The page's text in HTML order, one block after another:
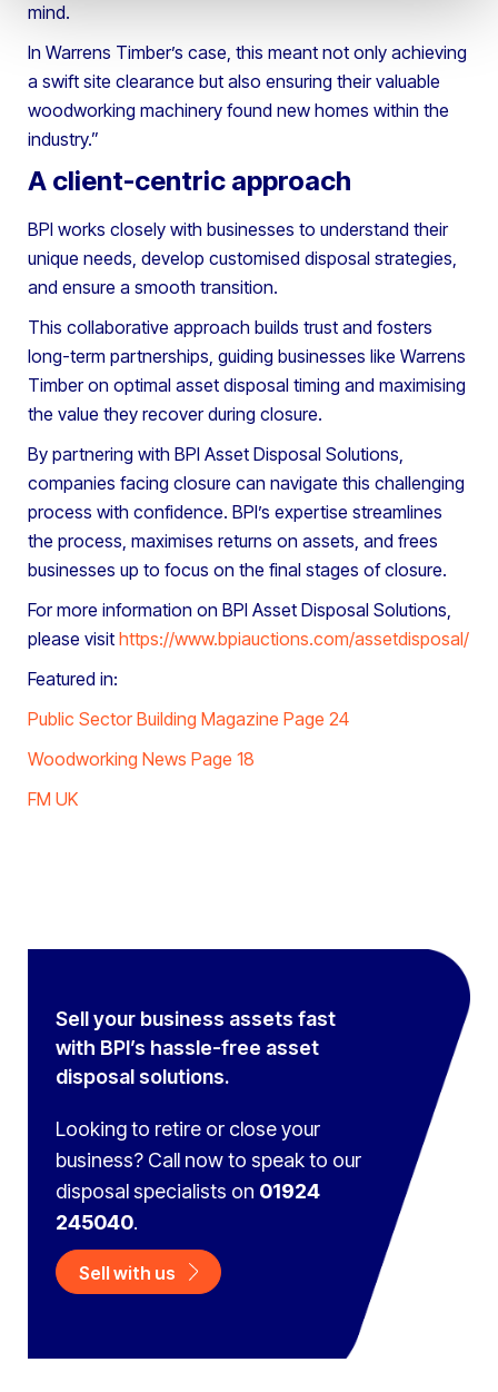
mind.
In Warrens Timber’s case, this meant not only achieving
a swift site clearance but also ensuring their valuable
woodworking machinery found new homes within the
industry.”
A client-centric approach
BPI works closely with businesses to understand their
unique needs, develop customised disposal strategies,
and ensure a smooth transition.
This collaborative approach builds trust and fosters
long-term partnerships, guiding businesses like Warrens
Timber on optimal asset disposal timing and maximising
the value they recover during closure.
By partnering with BPI Asset Disposal Solutions,
companies facing closure can navigate this challenging
process with confidence. BPI’s expertise streamlines
the process, maximises returns on assets, and frees
businesses up to focus on the final stages of closure.
For more information on BPI Asset Disposal Solutions,
please visit https://www.bpiauctions.com/assetdisposal/
Featured in:
Public Sector Building Magazine Page 24
Woodworking News Page 18
FM UK
Sell your business assets fast
with BPI’s hassle-free asset
disposal solutions.
Looking to retire or close your
business? Call now to speak to our
disposal specialists on 01924
245040.
Sell with us